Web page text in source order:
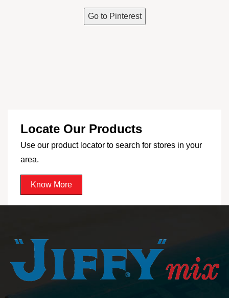
Go to Pinterest
Locate Our Products
Use our product locator to search for stores in your
area.
Know More